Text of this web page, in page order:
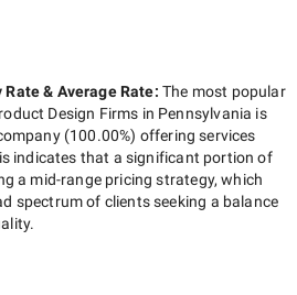
Rate& Average Rate: The most popular
Design Firms in Pennsylvania is
(100.00%) offering services
indicates that a significant portion of
a mid-rangepricing strategy, which
spectrum of clients seeking a balance